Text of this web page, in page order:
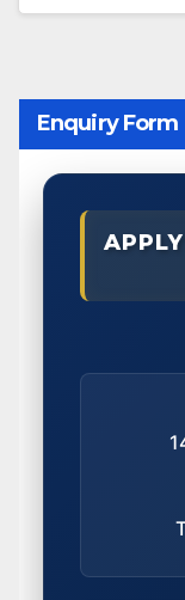
Enquiry Form